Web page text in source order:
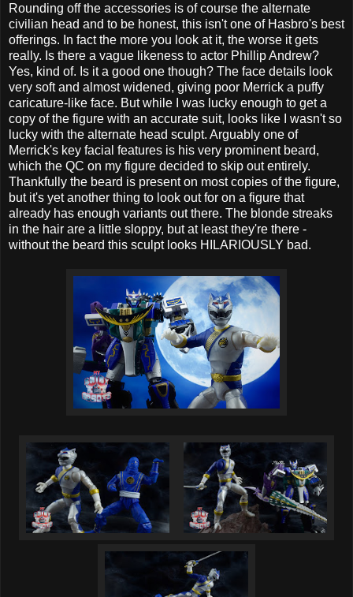
Rounding off the accessories is of course the alternate
civilian head and to be honest, this isn't one of Hasbro's best
offerings. In fact the more you look at it, the worse it gets
really. Is there a vague likeness to actor Phillip Andrew?
Yes, kind of. Is it a good one though? The face details look
very soft and almost widened, giving poor Merrick a puffy
caricature-like face. But while I was lucky enough to get a
copy of the figure with an accurate suit, looks like I wasn't so
lucky with the alternate head sculpt. Arguably one of
Merrick's key facial features is his very prominent beard,
which the QC on my figure decided to skip out entirely.
Thankfully the beard is present on most copies of the figure,
but it's yet another thing to look out for on a figure that
already has enough variants out there. The blonde streaks
in the hair are a little sloppy, but at least they're there -
without the beard this sculpt looks HILARIOUSLY bad.